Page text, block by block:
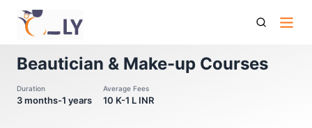
Beautician Make Up Courses
Beautician & Make-up Courses
Duration
3 months-1 years
Average Fees
10 K-1 L INR